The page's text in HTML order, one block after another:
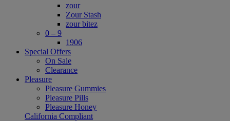
zour
Zour Stash
zour bitez
0 – 9
1906
Special Offers
On Sale
Clearance
Pleasure
Pleasure Gummies
Pleasure Pills
Pleasure Honey
California Compliant